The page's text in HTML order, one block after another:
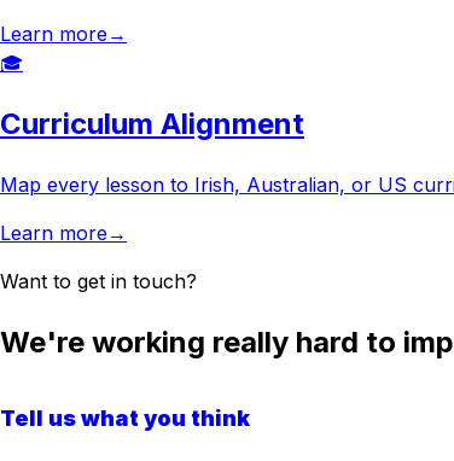
Learn more→
🎓
Curriculum Alignment
Map every lesson to Irish, Australian, or US
Learn more→
Want to get in touch?
We're working really hard to
Tell us what you think